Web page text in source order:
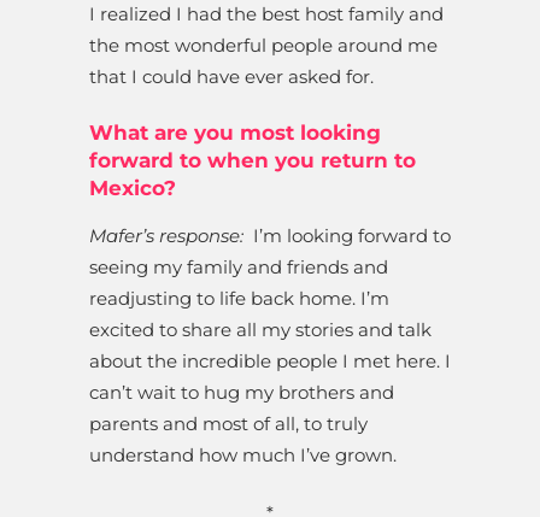
I realized I had the best host family and
the most wonderful people around me
that I could have ever asked for.
What are you most looking
forward to when you return to
Mexico?
Mafer’s response: I’m looking forward to
seeing my family and friends and
readjusting to life back home. I’m
excited to share all my stories and talk
about the incredible people I met here. I
can’t wait to hug my brothers and
parents and most of all, to truly
understand how much I’ve grown.
*